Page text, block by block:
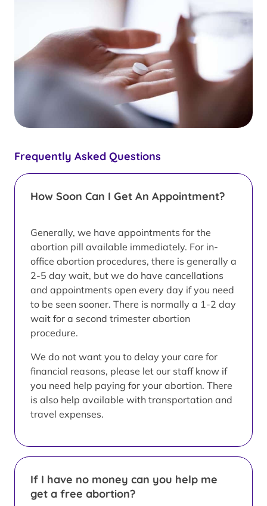
Frequently Asked Questions
How Soon Can I Get An Appointment?
Generally, we have appointments for the
abortion pill available immediately. For in-
office abortion procedures, there is generally a
2-5 day wait, but we do have cancellations
and appointments open every day if you need
to be seen sooner. There is normally a 1-2 day
wait for a second trimester abortion
procedure.
We do not want you to delay your care for
financial reasons, please let our staff know if
you need help paying for your abortion. There
is also help available with transportation and
travel expenses.
If I have no money can you help me
get a free abortion?